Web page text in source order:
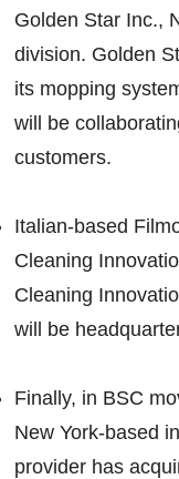
Golden Star Inc.,
division. Golden
its mopping
will be
customers.
Italian-based
Cleaning
Cleaning
will be
Finally, in BSC
New York-based
provider has